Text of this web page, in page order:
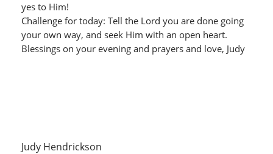
yes to Him!
Challenge for today: Tell the Lord you are done going
your own way, and seek Him with an open heart.
Blessings on your evening and prayers and love, Judy
Judy Hendrickson